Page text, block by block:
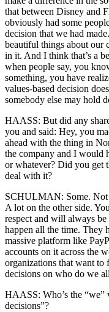
that between Disney and
obviously had some
decision that we had
beautiful things about our
in it. And I think that’s a
when people say, you
something, you have
values-based decision
somebody else may hold
HAASS: But did any
you and said: Hey, you
ahead with the thing in
the company and I would
or whatever? Did you get
deal with it?
SCHULMAN: Some. Not
A lot on the other side.
respect and will always
happen all the time. They
massive platform like
accounts on it across the
organizations that want to
decisions on who do we
HAASS: Who’s the “we”
decisions”?